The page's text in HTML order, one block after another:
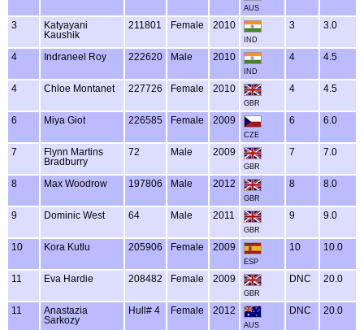
AUS
3
Katyayani
Kaushik
211801 Female 2010
IND
3 3.0
4 Indraneel Roy 222620 Male 2010
IND
4 4.5
4 Chloe Montanet 227726 Female 2010
GBR
4 4.5
6 Miya Giot 226585 Female 2009
CZE
6 6.0
7
Flynn Martins
Bradburry
72 Male 2009
GBR
7 7.0
8 Max Woodrow 197806 Male 2012
GBR
8 8.0
9 Dominic West 64 Male 2011
GBR
9 9.0
10 Kora Kutlu 205906 Female 2009
ESP
10 10.0
11 Eva Hardie 208482 Female 2009
GBR
DNC 20.0
11
Anastazia
Sarkozy
Hull# 4 Female 2012
AUS
DNC 20.0